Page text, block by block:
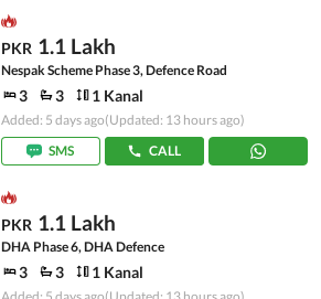
PKR 1.1 Lakh
Nespak Scheme Phase 3, Defence Road
3 3 1 Kanal
Added: 5 days ago(Updated: 13 hours ago)
SMS
CALL
PKR 1.1 Lakh
DHA Phase 6, DHA Defence
3 3 1 Kanal